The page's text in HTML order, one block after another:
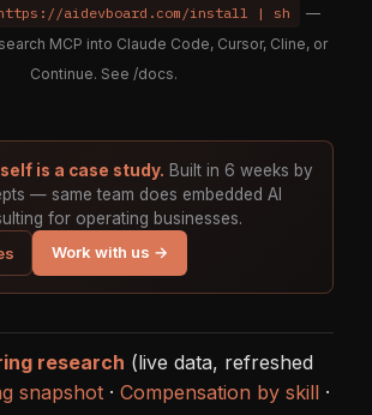
aidevboard.com/install | sh
—
MCP into Claude Code, Cursor, Cline, or
Continue. See /docs.
is a case study. Built in 6 weeks by
— same team does embedded AI
for operating businesses.
Work with us →
research (live data, refreshed
snapshot· Compensation by skill·